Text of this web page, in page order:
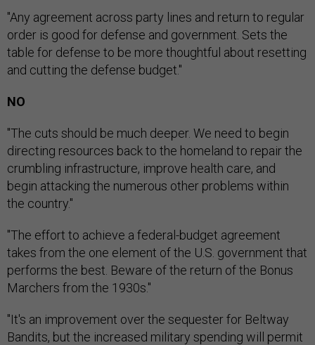
"Any agreement across party lines and return to regular
order is good for defense and government. Sets the
table for defense to be more thoughtful about resetting
and cutting the defense budget."
NO
"The cuts should be much deeper. We need to begin
directing resources back to the homeland to repair the
crumbling infrastructure, improve health care, and
begin attacking the numerous other problems within
the country."
"The effort to achieve a federal-budget agreement
takes from the one element of the U.S. government that
performs the best. Beware of the return of the Bonus
Marchers from the 1930s."
"It's an improvement over the sequester for Beltway
Bandits, but the increased military spending will permit